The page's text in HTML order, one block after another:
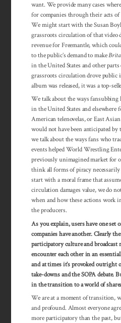
want. We provide many cases
for companies through their acts
We might start with the Susan
grassroots circulation of that video
revenue for Freemantle, which
to the public’s demand to make
in the United States and other
grassroots circulation drove
album was released, it was a top-
We talk about the ways fansubbing
in the United States and elsewhere
American telenovelas, or East
would not have been anticipated
we talk about the ways fans who
events helped World Wrestling
previously unimagined market for
think all forms of piracy necessarily
start with a moral frame that
circulation damages value, we do
when and how these actions work
the producers.
As you explain, users have one set
companies have another. Clearly
participatory culture and broadcast
encounter each other in an
and at times it’s provoked outright
take-downs and the SOPA debate.
in the transition to a world of
We are at a moment of transition,
and profound. Almost everyone
more participatory than the past,